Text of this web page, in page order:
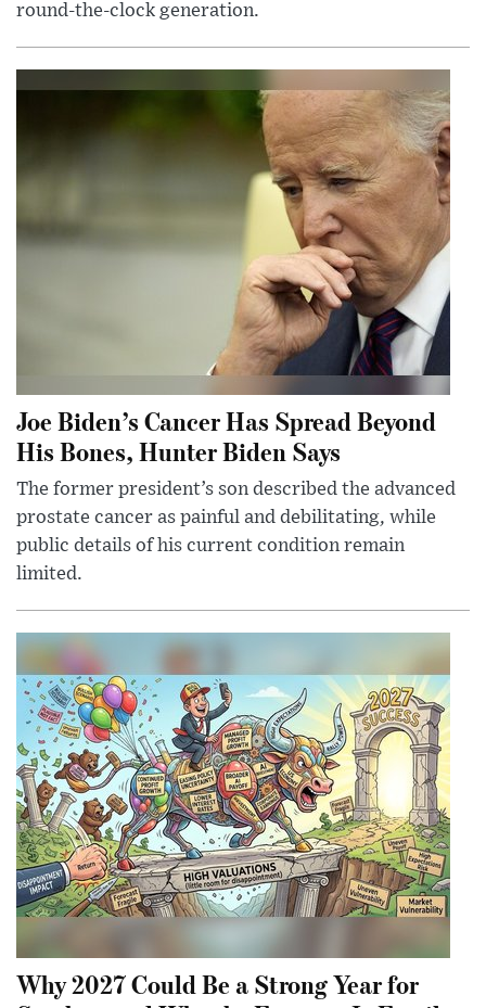
round-the-clock generation.
Joe Biden’s Cancer Has Spread Beyond
His Bones, Hunter Biden Says
The former president’s son described the advanced
prostate cancer as painful and debilitating, while
public details of his current condition remain
limited.
Why 2027 Could Be a Strong Year for